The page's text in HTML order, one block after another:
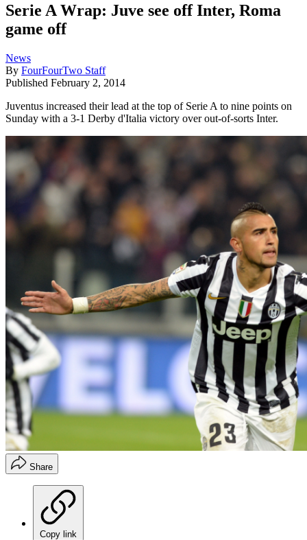
Serie A Wrap: Juve see off Inter, Roma
game off
News
By FourFourTwo Staff
Published February 2, 2014
Juventus increased their lead at the top of Serie A to nine points on
Sunday with a 3-1 Derby d'Italia victory over out-of-sorts Inter.
Share
Copy link